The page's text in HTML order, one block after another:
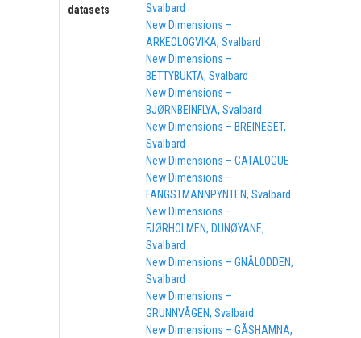
datasets
Svalbard
New Dimensions –
ARKEOLOGVIKA, Svalbard
New Dimensions –
BETTYBUKTA, Svalbard
New Dimensions –
BJØRNBEINFLYA, Svalbard
New Dimensions – BREINESET,
Svalbard
New Dimensions – CATALOGUE
New Dimensions –
FANGSTMANNPYNTEN, Svalbard
New Dimensions –
FJØRHOLMEN, DUNØYANE,
Svalbard
New Dimensions – GNÅLODDEN,
Svalbard
New Dimensions –
GRUNNVÅGEN, Svalbard
New Dimensions – GÅSHAMNA,